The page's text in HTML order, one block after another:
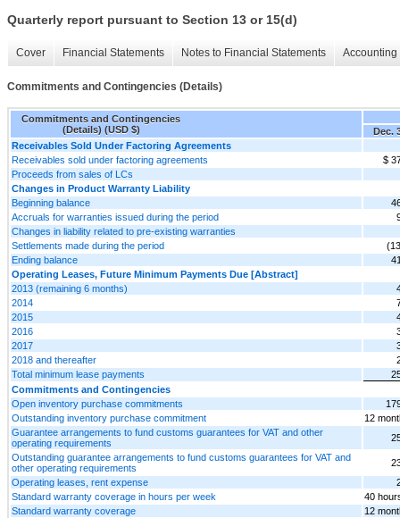
Quarterly report pursuant to Section 13 or 15(d)
Cover Financial Statements Notes to Financial Statements
Commitments and Contingencies (Details)
Commitments and Contingencies
(Details) (USD $)
Dec.
Receivables Sold Under Factoring Agreements
Receivables sold under factoring agreements
$
Proceeds from sales of LCs
Changes in Product Warranty Liability
Beginning balance
Accruals for warranties issued during the period
Changes in liability related to pre-existing warranties
Settlements made during the period
Ending balance
Operating Leases, Future Minimum Payments Due [Abstract]
2013 (remaining 6 months)
2014
2015
2016
2017
2018 and thereafter
Total minimum lease payments
Commitments and Contingencies
Open inventory purchase commitments
Outstanding inventory purchase commitment
12
Guarantee arrangements to fund customs guarantees for VAT and other
operating requirements
Outstanding guarantee arrangements to fund customs guarantees for VAT and
other operating requirements
Operating leases, rent expense
Standard warranty coverage in hours per week
40
Standard warranty coverage
12